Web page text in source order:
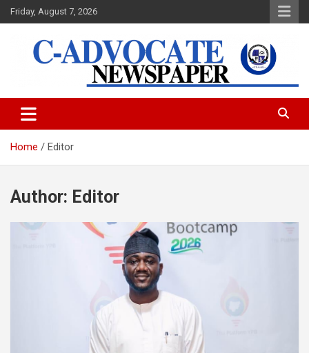
Skip
to
Friday, August 7, 2026
C-Advocate Newspaper
Home Editor
Author: Editor